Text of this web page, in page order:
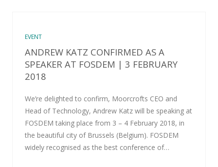
EVENT
ANDREW KATZ CONFIRMED AS A
SPEAKER AT FOSDEM | 3 FEBRUARY
2018
We’re delighted to confirm, Moorcrofts CEO and
Head of Technology, Andrew Katz will be speaking at
FOSDEM taking place from 3 – 4 February 2018, in
the beautiful city of Brussels (Belgium). FOSDEM
widely recognised as the best conference of…